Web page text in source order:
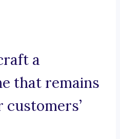
a
that remains